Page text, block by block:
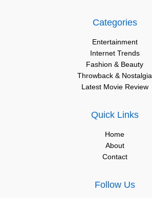
Categories
Entertainment
Internet Trends
Fashion & Beauty
Throwback & Nostalgia
Latest Movie Review
Quick Links
Home
About
Contact
Follow Us